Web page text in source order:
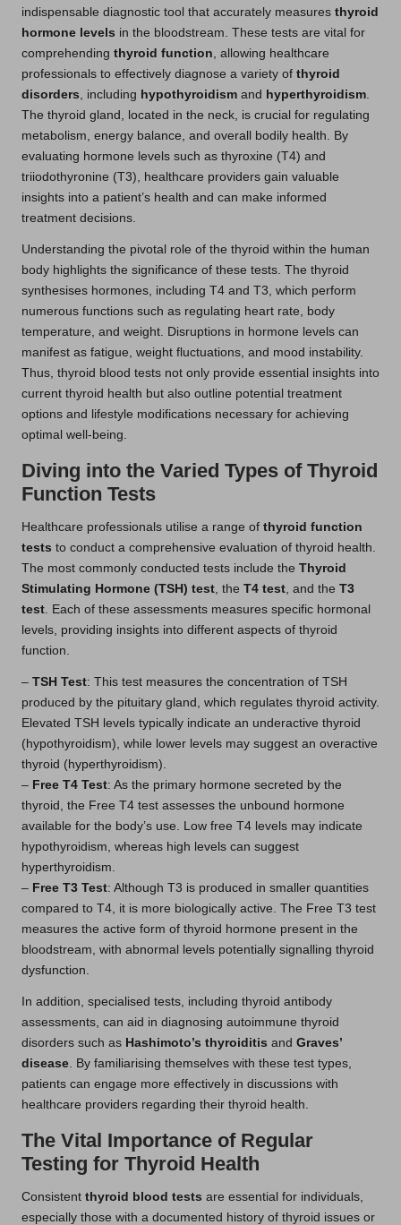
indispensable diagnostic tool that accurately measures thyroid
hormone levels in the bloodstream. These tests are vital for
comprehending thyroid function , allowing healthcare
professionals to effectively diagnose a variety of thyroid
disorders , including hypothyroidism and hyperthyroidism
The thyroid gland, located in the neck, is crucial for regulating
metabolism, energy balance, and overall bodily health. By
evaluating hormone levels such as thyroxine (T4) and
triiodothyronine (T3), healthcare providers gain valuable
insights into a patient’s health and can make informed
treatment decisions.
Understanding the pivotal role of the thyroid within the human
body highlights the significance of these tests. The thyroid
synthesises hormones, including T4 and T3, which perform
numerous functions such as regulating heart rate, body
temperature, and weight. Disruptions in hormone levels can
manifest as fatigue, weight fluctuations, and mood instability.
Thus, thyroid blood tests not only provide essential insights into
current thyroid health but also outline potential treatment
options and lifestyle modifications necessary for achieving
optimal well-being.
Diving into the Varied Types of Thyroid
Function Tests
Healthcare professionals utilise a range of thyroid function
tests to conduct a comprehensive evaluation of thyroid health.
The most commonly conducted tests include the Thyroid
Stimulating Hormone (TSH) test , the T4 test , and the T3
test . Each of these assessments measures specific hormonal
levels, providing insights into different aspects of thyroid
function.
– TSH Test: This test measures the concentration of TSH
produced by the pituitary gland, which regulates thyroid activity.
Elevated TSH levels typically indicate an underactive thyroid
(hypothyroidism), while lower levels may suggest an overactive
thyroid (hyperthyroidism).
– Free T4 Test: As the primary hormone secreted by the
thyroid, the Free T4 test assesses the unbound hormone
available for the body’s use. Low free T4 levels may indicate
hypothyroidism, whereas high levels can suggest
hyperthyroidism.
– Free T3 Test: Although T3 is produced in smaller quantities
compared to T4, it is more biologically active. The Free T3 test
measures the active form of thyroid hormone present in the
bloodstream, with abnormal levels potentially signalling thyroid
dysfunction.
In addition, specialised tests, including thyroid antibody
assessments, can aid in diagnosing autoimmune thyroid
disorders such as Hashimoto’s thyroiditis and Graves’
disease . By familiarising themselves with these test types,
patients can engage more effectively in discussions with
healthcare providers regarding their thyroid health.
The Vital Importance of Regular
Testing for Thyroid Health
Consistent thyroid blood tests are essential for individuals,
especially those with a documented history of thyroid issues or